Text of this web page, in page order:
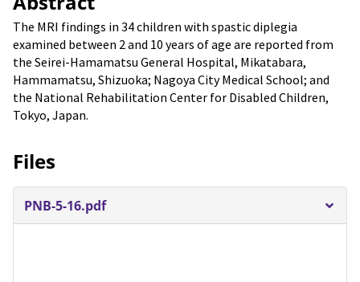
The MRI findings in 34 children with spastic diplegia
examined between 2 and 10 years of age are reported from
the Seirei-Hamamatsu General Hospital, Mikatabara,
Hammamatsu, Shizuoka; Nagoya City Medical School; and
the National Rehabilitation Center for Disabled Children,
Tokyo, Japan.
Files
PNB-5-16.pdf